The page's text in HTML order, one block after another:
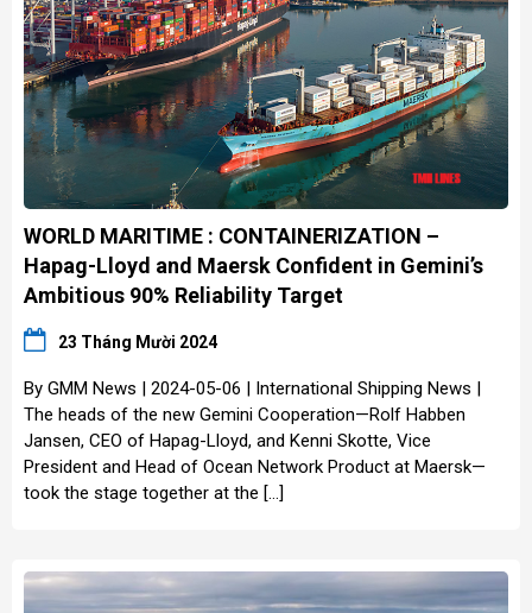
WORLD MARITIME : CONTAINERIZATION –
Hapag-Lloyd and Maersk Confident in Gemini’s
Ambitious 90% Reliability Target
23 Tháng Mười 2024
By GMM News | 2024-05-06 | International Shipping News |
The heads of the new Gemini Cooperation—Rolf Habben
Jansen, CEO of Hapag-Lloyd, and Kenni Skotte, Vice
President and Head of Ocean Network Product at Maersk—
took the stage together at the […]